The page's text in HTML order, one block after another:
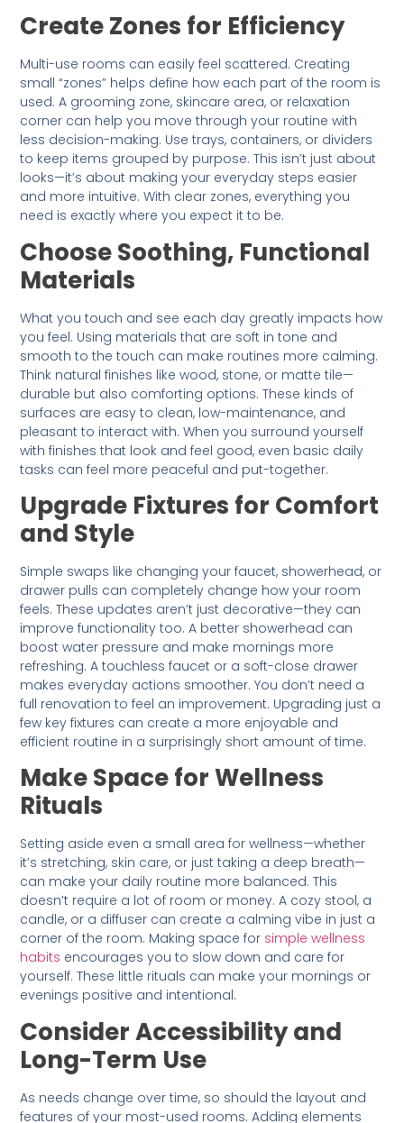
Create Zones for Efficiency
Multi-use rooms can easily feel scattered. Creating
small “zones” helps define how each part of the room is
used. A grooming zone, skincare area, or relaxation
corner can help you move through your routine with
less decision-making. Use trays, containers, or dividers
to keep items grouped by purpose. This isn’t just about
looks—it’s about making your everyday steps easier
and more intuitive. With clear zones, everything you
need is exactly where you expect it to be.
Choose Soothing, Functional
Materials
What you touch and see each day greatly impacts how
you feel. Using materials that are soft in tone and
smooth to the touch can make routines more calming.
Think natural finishes like wood, stone, or matte tile—
durable but also comforting options. These kinds of
surfaces are easy to clean, low-maintenance, and
pleasant to interact with. When you surround yourself
with finishes that look and feel good, even basic daily
tasks can feel more peaceful and put-together.
Upgrade Fixtures for Comfort
and Style
Simple swaps like changing your faucet, showerhead, or
drawer pulls can completely change how your room
feels. These updates aren’t just decorative—they can
improve functionality too. A better showerhead can
boost water pressure and make mornings more
refreshing. A touchless faucet or a soft-close drawer
makes everyday actions smoother. You don’t need a
full renovation to feel an improvement. Upgrading just a
few key fixtures can create a more enjoyable and
efficient routine in a surprisingly short amount of time.
Make Space for Wellness
Rituals
Setting aside even a small area for wellness—whether
it’s stretching, skin care, or just taking a deep breath—
can make your daily routine more balanced. This
doesn’t require a lot of room or money. A cozy stool, a
candle, or a diffuser can create a calming vibe in just a
corner of the room. Making space for simple wellness
habits encourages you to slow down and care for
yourself. These little rituals can make your mornings or
evenings positive and intentional.
Consider Accessibility and
Long-Term Use
As needs change over time, so should the layout and
features of your most-used rooms. Adding elements